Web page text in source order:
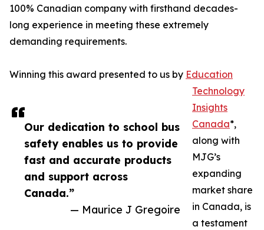
Our dedication to school bus
safety enables us to provide
fast and accurate products
and support across
Canada.”
— Maurice J Gregoire
100% Canadian company with firsthand decades-
long experience in meeting these extremely
demanding requirements.
Winning this award presented to us by Education
Technology
Insights
Canada*,
along with
MJG’s
expanding
market share
in Canada, is
a testament